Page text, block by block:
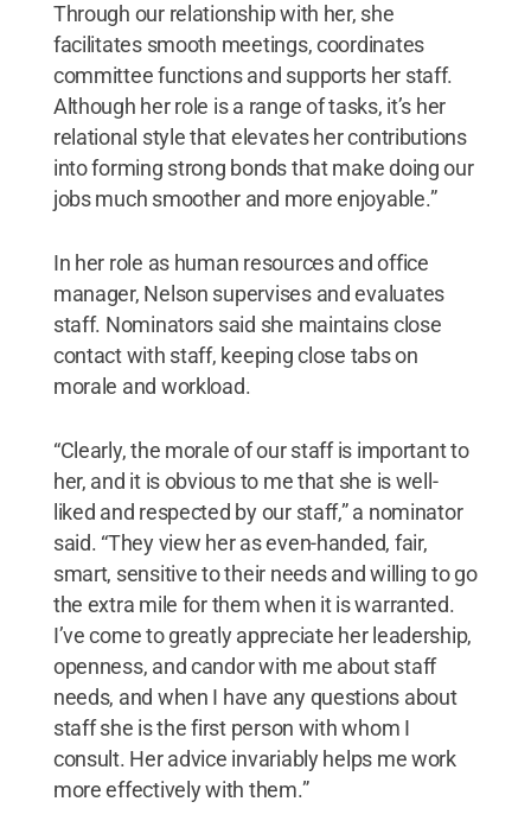
Through our relationship with her, she
facilitates smooth meetings, coordinates
committee functions and supports her staff.
Although her role is a range of tasks, it’s her
relational style that elevates her contributions
into forming strong bonds that make doing our
jobs much smoother and more enjoyable.”
In her role as human resources and office
manager, Nelson supervises and evaluates
staff. Nominators said she maintains close
contact with staff, keeping close tabs on
morale and workload.
“Clearly, the morale of our staff is important to
her, and it is obvious to me that she is well-
liked and respected by our staff,” a nominator
said. “They view her as even-handed, fair,
smart, sensitive to their needs and willing to go
the extra mile for them when it is warranted.
I’ve come to greatly appreciate her leadership,
openness, and candor with me about staff
needs, and when I have any questions about
staff she is the first person with whom I
consult. Her advice invariably helps me work
more effectively with them.”